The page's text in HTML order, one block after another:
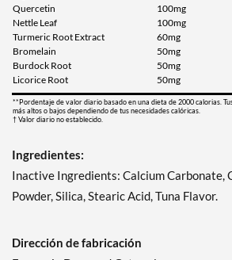
Quercetin
100mg
Nettle Leaf
100mg
Turmeric Root Extract
60mg
Bromelain
50mg
Burdock Root
50mg
Licorice Root
50mg
**Pordentaje de valor diario basado en una dieta de 2000 calorias.
más altos o bajos dependiendo de tus necesidades calóricas.
† Valor diario no establecido.
Ingredientes:
Inactive Ingredients: Calcium Carbonate,
Powder, Silica, Stearic Acid, Tuna Flavor.
Dirección de fabricación